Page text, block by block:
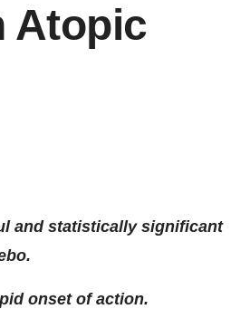
Atopic
and statistically significant
onset of action.